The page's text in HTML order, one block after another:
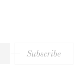
Subscribe